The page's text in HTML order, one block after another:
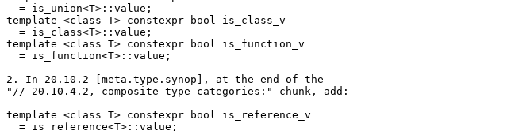
  = is_union<T>::value;
template <class T> constexpr bool is_class_v
  = is_class<T>::value;
template <class T> constexpr bool is_function_v
  = is_function<T>::value;
2. In 20.10.2 [meta.type.synop], at the end of the
"// 20.10.4.2, composite type categories:" chunk, add:
template <class T> constexpr bool is_reference_v
  = is_reference<T>::value;